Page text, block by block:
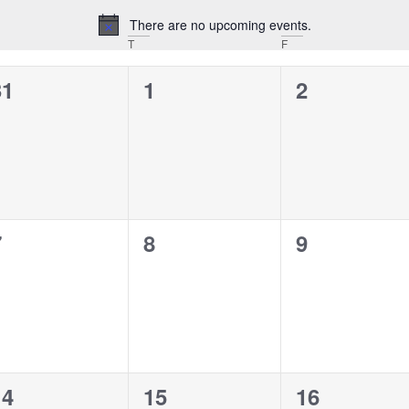
Notice
There are no upcoming events.
T F
0
1
0
2
0
8
0
9
0
15
0
16